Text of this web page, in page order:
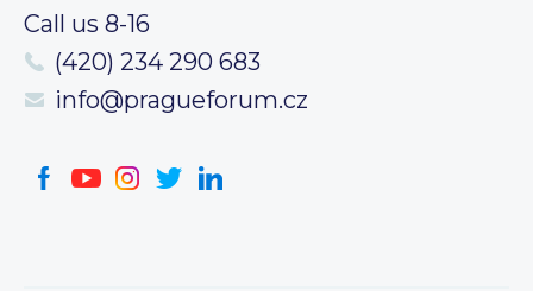
Call us 8-16
(420) 234 290 683
info@pragueforum.cz